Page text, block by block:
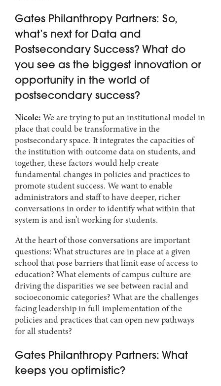
Gates Philanthropy Partners: So,
what’s next for Data and
Postsecondary Success? What do
you see as the biggest innovation or
opportunity in the world of
postsecondary success?
Nicole: We are trying to put an institutional model in
place that could be transformative in the
postsecondary space. It integrates the capacities of
the institution with outcome data on students, and
together, these factors would help create
fundamental changes in policies and practices to
promote student success. We want to enable
administrators and staff to have deeper, richer
conversations in order to identify what within that
system is and isn’t working for students.
At the heart of those conversations are important
questions: What structures are in place at a given
school that pose barriers that limit ease of access to
education? What elements of campus culture are
driving the disparities we see between racial and
socioeconomic categories? What are the challenges
facing leadership in full implementation of the
policies and practices that can open new pathways
for all students?
Gates Philanthropy Partners: What
keeps you optimistic?